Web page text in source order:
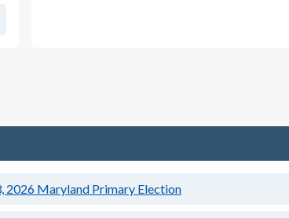
2026 Maryland Primary Election